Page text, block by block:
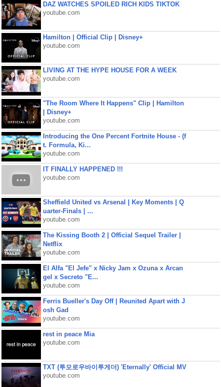
DAZ WATCHES SPOILED RICH KIDS TIKTOK
youtube.com
Hamilton | Official Clip | Disney+
youtube.com
LIVING AT THE HYPE HOUSE FOR A WEEK
youtube.com
"The Room Where It Happens" Clip | Hamilton
| Disney+
youtube.com
Introducing the One Percent Fortnite House - (f
t. Formula, Ki...
youtube.com
IT FINALLY HAPPENED !!!
youtube.com
Sheffield United vs Arsenal | Key Moments | Q
uarter-Finals | ...
youtube.com
The Kissing Booth 2 | Official Sequel Trailer |
Netflix
youtube.com
El Alfa "El Jefe" x Nicky Jam x Ozuna x Arcan
gel x Secreto "E...
youtube.com
Ferris Bueller's Day Off | Reunited Apart with J
osh Gad
youtube.com
rest in peace Mia
youtube.com
TXT (투모로우바이투게더) 'Eternally' Official MV
youtube.com